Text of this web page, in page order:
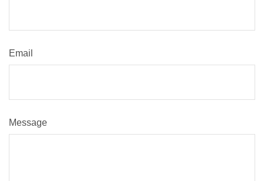
Email
Message